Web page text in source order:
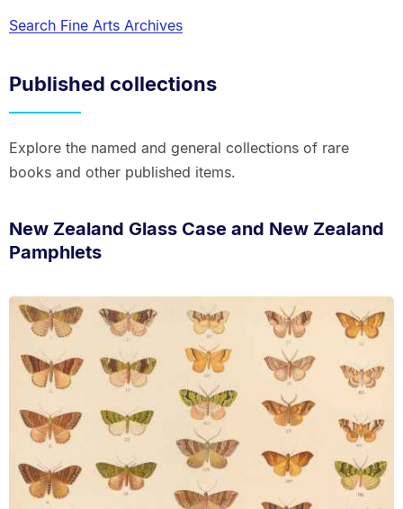
Search Fine Arts Archives
Published collections
Explore the named and general collections of rare
books and other published items.
New Zealand Glass Case and New Zealand
Pamphlets